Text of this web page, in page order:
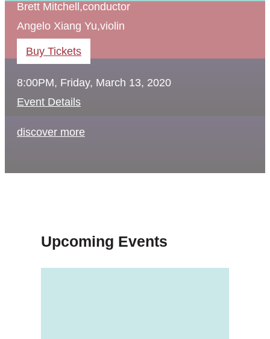
Brett Mitchell,conductor
Angelo Xiang Yu,violin
Buy Tickets
8:00PM, Friday, March 13, 2020
Event Details
discover more
Upcoming Events